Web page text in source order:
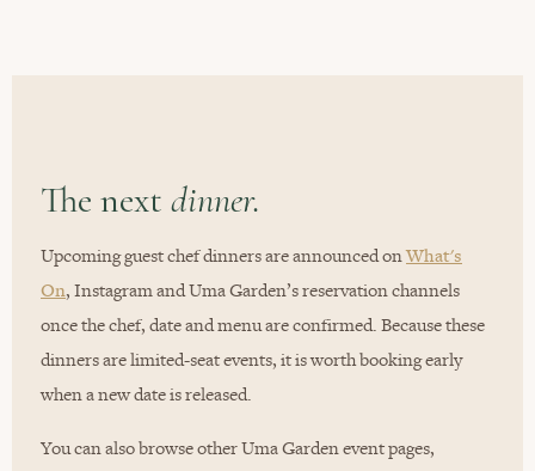
The next dinner.
Upcoming guest chef dinners are announced onWhat's
On, Instagram and Uma Garden’s reservation channels
once the chef, date and menu are confirmed. Because these
dinners are limited-seat events, it is worth booking early
when a new date is released.
You can also browse other Uma Garden event pages,